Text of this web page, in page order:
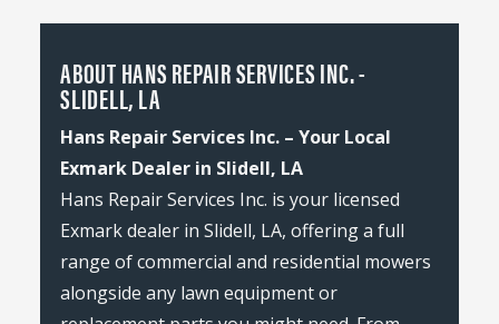
ABOUT HANS REPAIR SERVICES INC. -
SLIDELL, LA
Hans Repair Services Inc. – Your Local
Exmark Dealer in Slidell, LA
Hans Repair Services Inc. is your licensed
Exmark dealer in Slidell, LA, offering a full
range of commercial and residential mowers
alongside any lawn equipment or